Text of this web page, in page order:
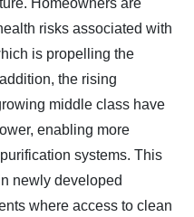
Homeowners are
risks associated with
is propelling the
the rising
middle class have
enabling more
systems. This
newly developed
where access to clean